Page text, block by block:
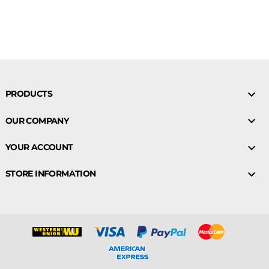
PRODUCTS 
OUR COMPANY 
YOUR ACCOUNT 
STORE INFORMATION 